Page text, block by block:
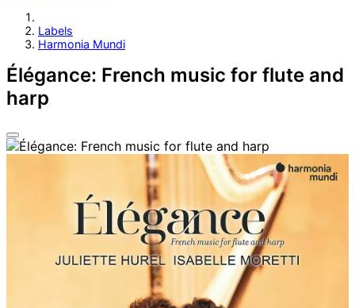
Labels
Harmonia Mundi
Élégance: French music for flute and
harp